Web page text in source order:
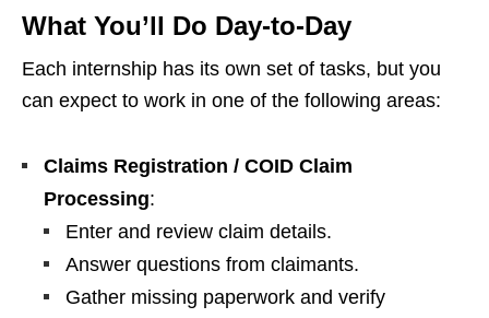
What You’ll Do Day‑to‑Day
Each internship has its own set of tasks, but you
can expect to work in one of the following areas:
Claims Registration / COID Claim
Processing:
Enter and review claim details.
Answer questions from claimants.
Gather missing paperwork and verify